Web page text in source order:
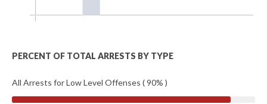
PERCENT OF TOTAL ARRESTS BY TYPE
All Arrests for Low Level Offenses ( 90% )